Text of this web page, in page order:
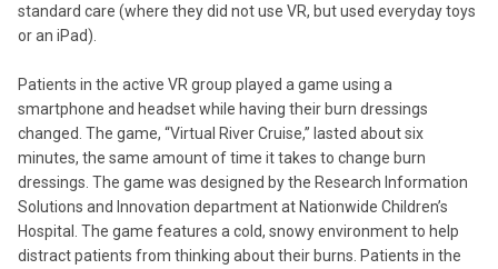
standard care (where they did not use VR, but used everyday toys
or an iPad).
Patients in the active VR group played a game using a
smartphone and headset while having their burn dressings
changed. The game, “Virtual River Cruise,” lasted about six
minutes, the same amount of time it takes to change burn
dressings. The game was designed by the Research Information
Solutions and Innovation department at Nationwide Children’s
Hospital. The game features a cold, snowy environment to help
distract patients from thinking about their burns. Patients in the